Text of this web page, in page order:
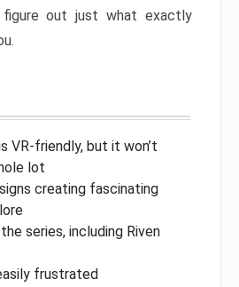
out just what exactly
VR-friendly, but it won’t
lot
creating fascinating
series, including Riven
frustrated